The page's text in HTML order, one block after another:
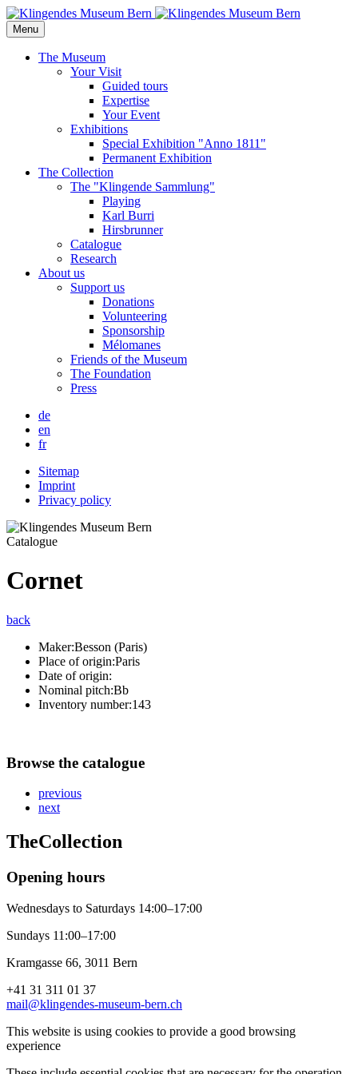
Menu
The Museum
Your Visit
Guided tours
Expertise
Your Event
Exhibitions
Special Exhibition "Anno 1811"
Permanent Exhibition
The Collection
The "Klingende Sammlung"
Playing
Karl Burri
Hirsbrunner
Catalogue
Research
About us
Support us
Donations
Volunteering
Sponsorship
Mélomanes
Friends of the Museum
The Foundation
Press
de
en
fr
Sitemap
Imprint
Privacy policy
Catalogue
Cornet
back
Maker:Besson (Paris)
Place of origin:Paris
Date of origin:
Nominal pitch:Bb
Inventory number:143
Browse the catalogue
previous
next
TheCollection
Opening hours
Wednesdays to Saturdays 14:00–17:00
Sundays 11:00–17:00
Kramgasse 66, 3011 Bern
+41 31 311 01 37
mail@klingendes-museum-bern.ch
This website is using cookies to provide a good browsing
experience